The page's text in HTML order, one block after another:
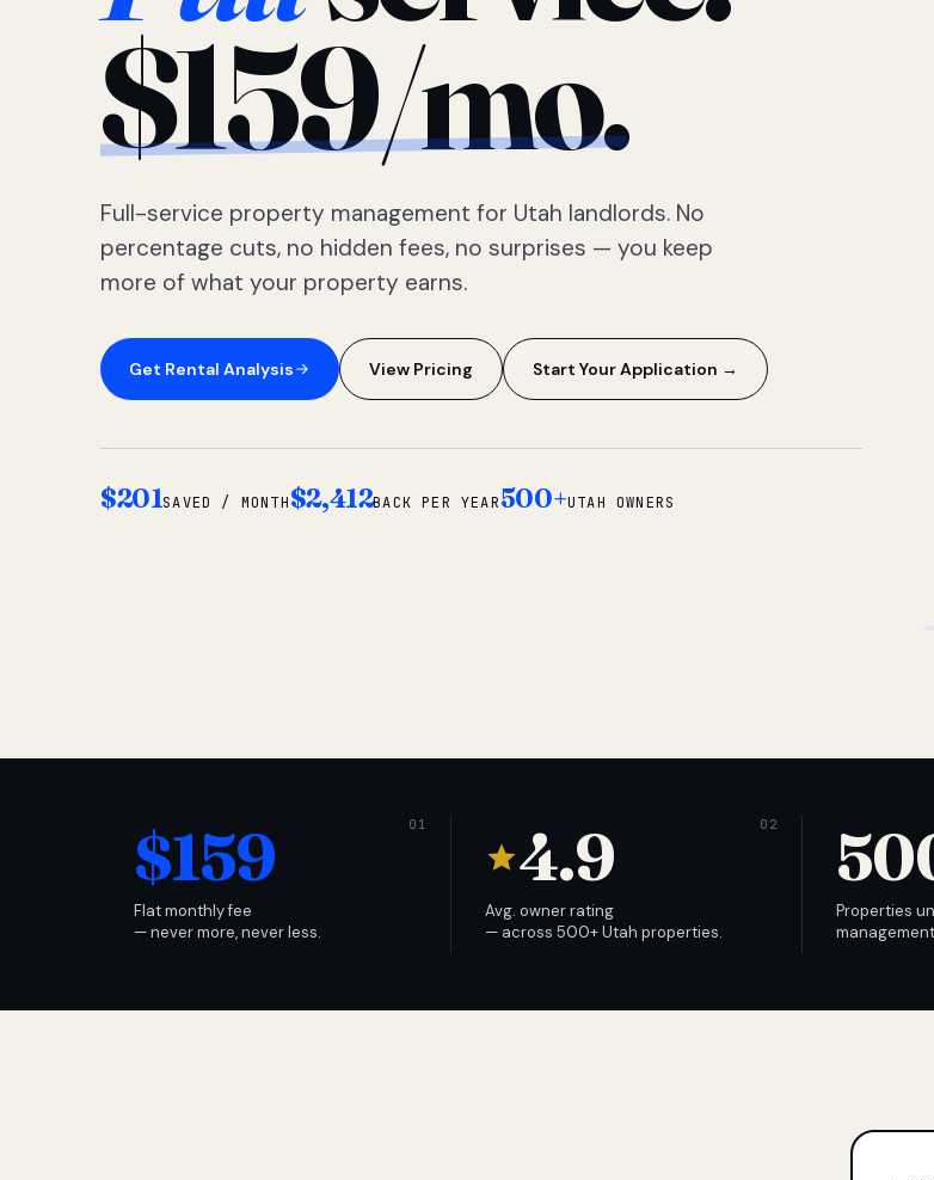
$159/mo.
Full-service property management for Utah landlords. No
percentage cuts, no hidden fees, no surprises — you keep
more of what your property earns.
Get Rental Analysis View Pricing Start Your Application →
$201SAVED / MONTH$2,412BACK PER YEAR500+UTAH OWNERS
$159
Flat monthly fee
— never more, never less.
4.9
Avg. owner rating
— across 500+ Utah properties.
Properties